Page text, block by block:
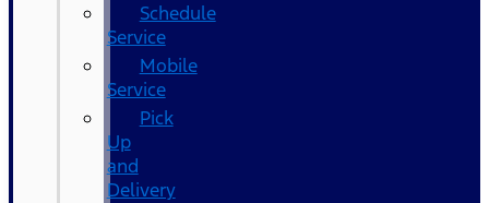
Schedule
Service
Mobile
Service
Pick
Up
and
Delivery